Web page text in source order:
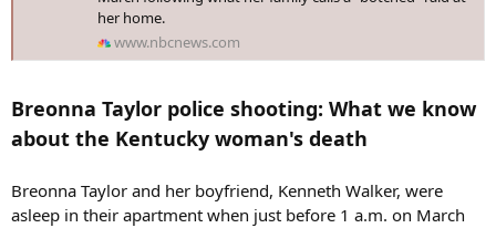
her home.
www.nbcnews.com
Breonna Taylor police shooting: What we know
about the Kentucky woman's death
Breonna Taylor and her boyfriend, Kenneth Walker, were
asleep in their apartment when just before 1 a.m. on March